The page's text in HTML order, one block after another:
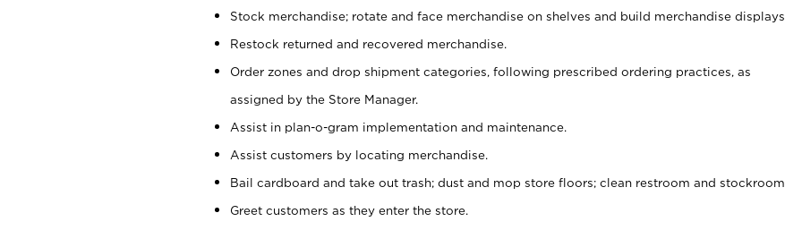
Stock merchandise; rotate and face merchandise on shelves and build merchandise displays.
Restock returned and recovered merchandise.
Order zones and drop shipment categories, following prescribed ordering practices, as
assigned by the Store Manager.
Assist in plan-o-gram implementation and maintenance.
Assist customers by locating merchandise.
Bail cardboard and take out trash; dust and mop store floors; clean restroom and stockroom.
Greet customers as they enter the store.